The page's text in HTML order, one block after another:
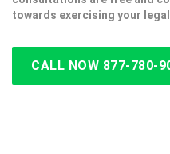
towards exercising your
CALL NOW 877-780-